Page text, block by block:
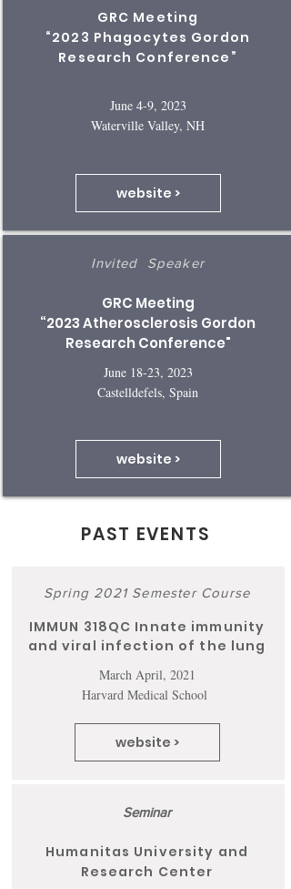
GRC Meeting
“2023 Phagocytes Gordon
Research Conference”
June 4-9, 2023
Waterville Valley, NH
website >
Invited Speaker
GRC Meeting
“2023 Atherosclerosis Gordon
Research Conference"
June 18-23, 2023
Castelldefels, Spain
website >
PAST EVENTS
Spring 2021 Semester Course
IMMUN 318QC Innate immunity
and viral infection of the lung
March April, 2021
Harvard Medical School
website >
Seminar
Humanitas University and
Research Center